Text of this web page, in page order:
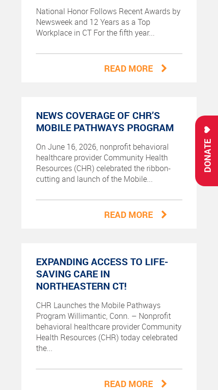
DONATE
National Honor Follows Recent Awards by
Newsweek and 12 Years as a Top
Workplace in CT For the fifth year...
READ MORE
NEWS COVERAGE OF CHR’S
MOBILE PATHWAYS PROGRAM
On June 16, 2026, nonprofit behavioral
healthcare provider Community Health
Resources (CHR) celebrated the ribbon-
cutting and launch of the Mobile...
READ MORE
EXPANDING ACCESS TO LIFE-
SAVING CARE IN
NORTHEASTERN CT!
CHR Launches the Mobile Pathways
Program Willimantic, Conn. – Nonprofit
behavioral healthcare provider Community
Health Resources (CHR) today celebrated
the...
READ MORE